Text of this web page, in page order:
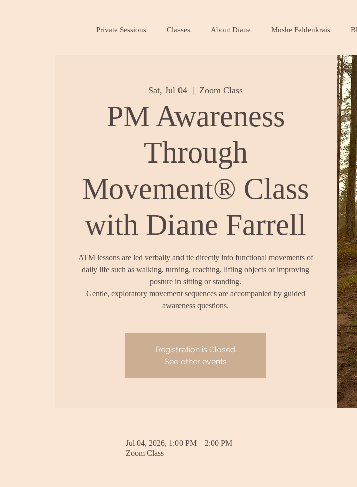
Private Sessions Classes About Diane Moshe Feldenkrais
Sat, Jul 04
  |
Zoom Class
PM Awareness
Through
Movement® Class
with Diane Farrell
ATM lessons are led verbally and tie directly into functional movements of
daily life such as walking, turning, reaching, lifting objects or improving
posture in sitting or standing.
Gentle, exploratory movement sequences are accompanied by guided
awareness questions.
Registration is Closed
See other events
Jul 04, 2026, 1:00 PM – 2:00 PM
Zoom Class